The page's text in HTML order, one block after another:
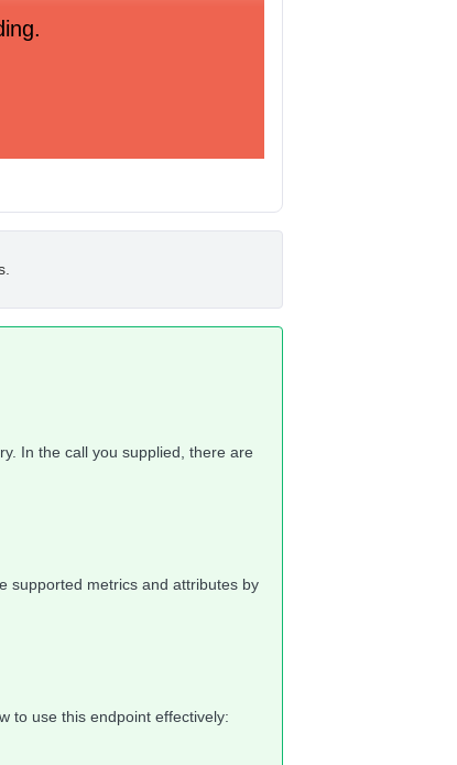
In the call you supplied, there are
supported metrics and attributes by
to use this endpoint effectively: